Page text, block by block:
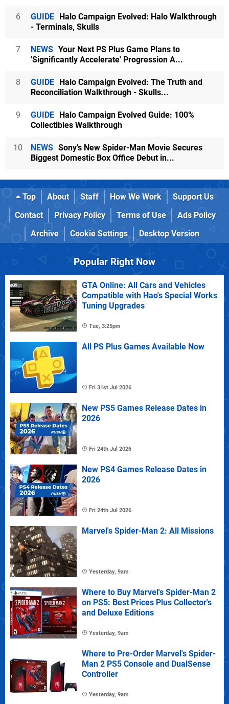
6 GUIDE Halo Campaign Evolved: Halo Walkthrough
- Terminals, Skulls
7 NEWS Your Next PS Plus Game Plans to
'Significantly Accelerate' Progression A...
8 GUIDE Halo Campaign Evolved: The Truth and
Reconciliation Walkthrough - Skulls...
9 GUIDE Halo Campaign Evolved Guide: 100%
Collectibles Walkthrough
10 NEWS Sony's New Spider-Man Movie Secures
Biggest Domestic Box Office Debut in...
Top About Staff How We Work
Support Us
Contact
Privacy Policy Terms of Use
Ads Policy
Archive
Cookie Settings Desktop Version
Popular Right Now
GTA Online: All Cars and Vehicles
Compatible with Hao's Special Works
Tuning Upgrades
Tue, 3:25pm
All PS Plus Games Available Now
Fri 31st Jul 2026
New PS5 Games Release Dates in
2026
Fri 24th Jul 2026
New PS4 Games Release Dates in
2026
Fri 24th Jul 2026
Marvel's Spider-Man 2: All Missions
Yesterday, 9am
Where to Buy Marvel's Spider-Man 2
on PS5: Best Prices Plus Collector's
and Deluxe Editions
Yesterday, 9am
Where to Pre-Order Marvel's Spider-
Man 2 PS5 Console and DualSense
Controller
Yesterday, 9am